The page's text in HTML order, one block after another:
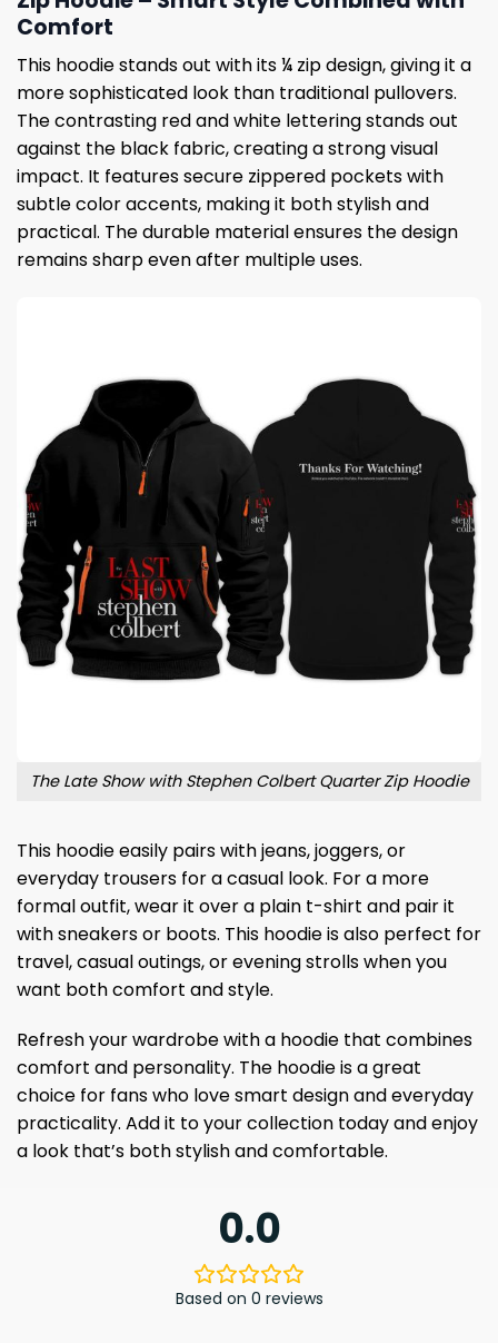
Comfort
This hoodie stands out with its ¼ zip design, giving it a
more sophisticated look than traditional pullovers.
The contrasting red and white lettering stands out
against the black fabric, creating a strong visual
impact. It features secure zippered pockets with
subtle color accents, making it both stylish and
practical. The durable material ensures the design
remains sharp even after multiple uses.
The Late Show with Stephen Colbert Quarter Zip Hoodie
This hoodie easily pairs with jeans, joggers, or
everyday trousers for a casual look. For a more
formal outfit, wear it over a plain t-shirt and pair it
with sneakers or boots. This hoodie is also perfect for
travel, casual outings, or evening strolls when you
want both comfort and style.
Refresh your wardrobe with a hoodie that combines
comfort and personality. The hoodie is a great
choice for fans who love smart design and everyday
practicality. Add it to your collection today and enjoy
a look that’s both stylish and comfortable.
0.0
Based on 0 reviews